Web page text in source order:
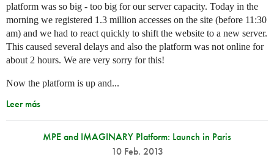
platform was so big - too big for our server capacity. Today in the
morning we registered 1.3 million accesses on the site (before 11:30
am) and we had to react quickly to shift the website to a new server.
This caused several delays and also the platform was not online for
about 2 hours. We are very sorry for this!
Now the platform is up and...
Leer más
MPE and IMAGINARY Platform: Launch in Paris
10 Feb. 2013